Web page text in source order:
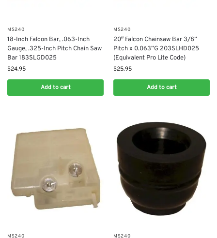
MS240
18-Inch Falcon Bar, .063-Inch
Gauge, .325-Inch Pitch Chain Saw
Bar 183SLGD025
$24.95
Add to cart
MS240
20″ Falcon Chainsaw Bar 3/8”
Pitch x 0.063”G 203SLHD025
(Equivalent Pro Lite Code)
$25.95
Add to cart
MS240 MS240